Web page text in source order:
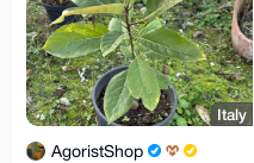
Italy
AgoristShop